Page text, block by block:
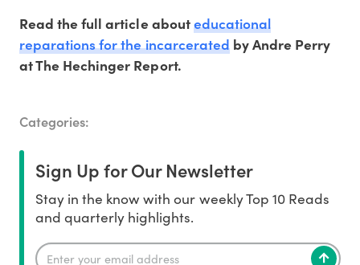
Read the full article abouteducational
reparations for the incarceratedby Andre Perry
at The Hechinger Report.
Categories:
Sign Up for Our Newsletter
Stay in the know with our weekly Top 10 Reads
and quarterly highlights.